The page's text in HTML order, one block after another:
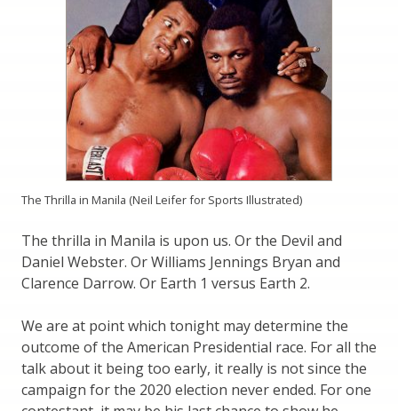
The Thrilla in Manila (Neil Leifer for Sports Illustrated)
The thrilla in Manila is upon us. Or the Devil and
Daniel Webster. Or Williams Jennings Bryan and
Clarence Darrow. Or Earth 1 versus Earth 2.
We are at point which tonight may determine the
outcome of the American Presidential race. For all the
talk about it being too early, it really is not since the
campaign for the 2020 election never ended. For one